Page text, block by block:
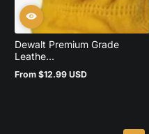
Dewalt Premium Grade
Leathe...
Regular
From $12.99 USD